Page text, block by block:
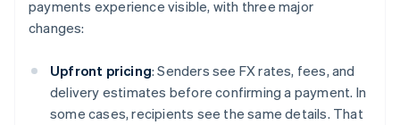
payments experience visible, with three major
changes:
Upfront pricing: Senders see FX rates, fees, and
delivery estimates before confirming a payment. In
some cases, recipients see the same details. That